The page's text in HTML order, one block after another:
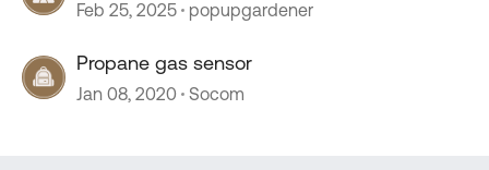
Feb 25, 2025 popupgardener
Propane gas sensor
Jan 08, 2020 Socom